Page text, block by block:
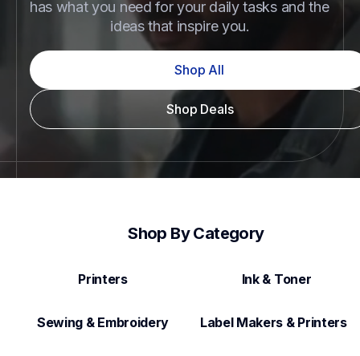
has what you need for your daily tasks and the
ideas that inspire you.
Shop All
Shop Deals
Shop By Category
Printers Ink & Toner
Sewing & Embroidery Label Makers & Printers